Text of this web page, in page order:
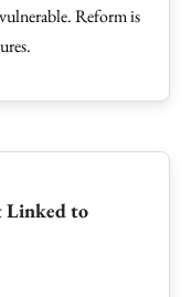
Reform is
Linked to